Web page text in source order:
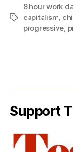
Tags
8 hour work
capitalism,
progressive,
Support